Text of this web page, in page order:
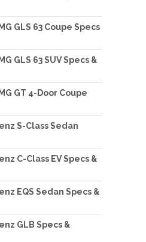
GLS 63 Coupe Specs
GLS 63 SUV Specs &
GT 4-Door Coupe
S-Class Sedan
C-Class EV Specs &
EQS Sedan Specs &
GLB Specs &